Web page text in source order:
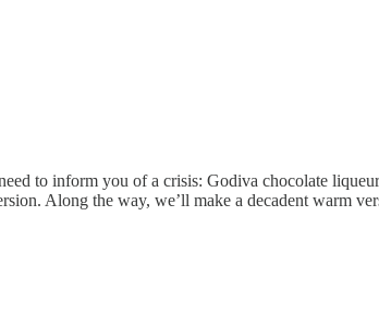
to inform you of a crisis: Godiva chocolate
Along the way, we’ll make a decadent warm